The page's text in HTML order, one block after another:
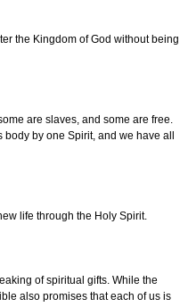
the Kingdom of God without being
are slaves, and some are free.
by one Spirit, and we have all
life through the Holy Spirit.
of spiritual gifts. While the
also promises that each of us is